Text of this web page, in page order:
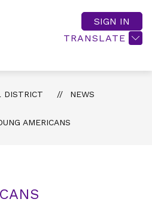
TRANSLATE
SIGN IN
DISTRICT NEWS
AMERICANS